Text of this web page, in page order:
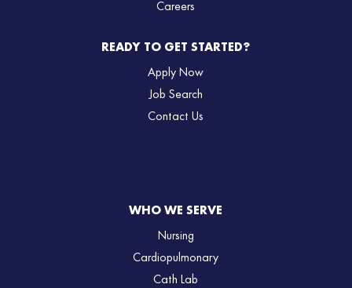
Careers
READY TO GET STARTED?
Apply Now
Job Search
Contact Us
WHO WE SERVE
Nursing
Cardiopulmonary
Cath Lab